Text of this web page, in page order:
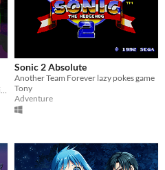
Sonic 2 Absolute
Another Team Forever lazy pokes game
Tony
Adventure